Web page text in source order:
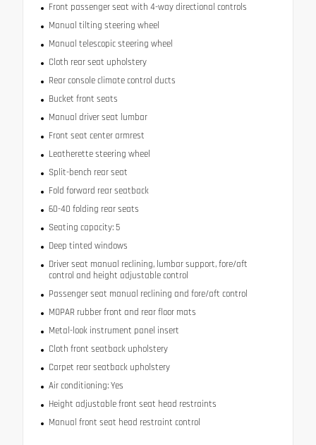
Front passenger seat with 4-way directional controls
Manual tilting steering wheel
Manual telescopic steering wheel
Cloth rear seat upholstery
Rear console climate control ducts
Bucket front seats
Manual driver seat lumbar
Front seat center armrest
Leatherette steering wheel
Split-bench rear seat
Fold forward rear seatback
60-40 folding rear seats
Seating capacity: 5
Deep tinted windows
Driver seat manual reclining, lumbar support, fore/aft
control and height adjustable control
Passenger seat manual reclining and fore/aft control
MOPAR rubber front and rear floor mats
Metal-look instrument panel insert
Cloth front seatback upholstery
Carpet rear seatback upholstery
Air conditioning: Yes
Height adjustable front seat head restraints
Manual front seat head restraint control